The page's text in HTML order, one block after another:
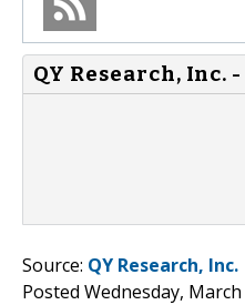
QY Research, Inc.
Source: QY Research, Inc.
Posted Wednesday,